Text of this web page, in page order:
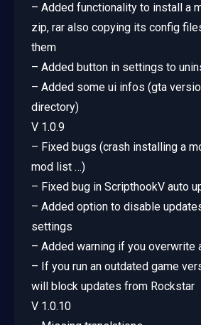
– Added functionality to install a
zip, rar also copying its config
them
– Added button in settings to
– Added some ui infos (gta
directory)
V 1.0.9
– Fixed bugs (crash installing a
mod list …)
– Fixed bug in ScripthookV auto
– Added option to disable
settings
– Added warning if you overwrite
– If you run an outdated game
will block updates from Rockstar
V 1.0.10